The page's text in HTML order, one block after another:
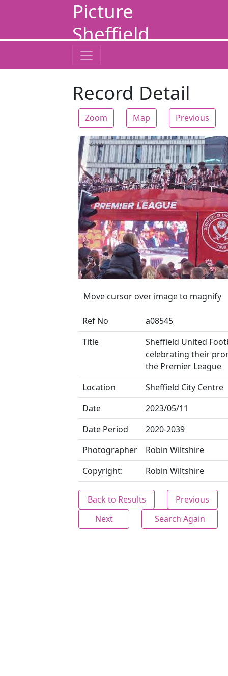
Picture
Sheffield
Record Detail
Zoom Map Previous
Zoom
Move cursor over image to magnify
Ref No
a08545
Title
Sheffield United
celebrating their
the Premier League
Location
Sheffield City Centre
Date
2023/05/11
Date Period
2020-2039
Photographer
Robin Wiltshire
Copyright:
Robin Wiltshire
Back to Results
Previous
Next
Search Again